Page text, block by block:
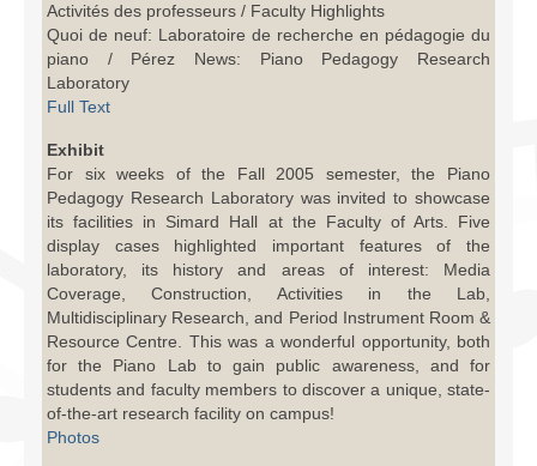
Activités des professeurs / Faculty Highlights
Quoi de neuf: Laboratoire de recherche en pédagogie du
piano / Pérez News: Piano Pedagogy Research
Laboratory
Full Text
Exhibit
For six weeks of the Fall 2005 semester, the Piano
Pedagogy Research Laboratory was invited to showcase
its facilities in Simard Hall at the Faculty of Arts. Five
display cases highlighted important features of the
laboratory, its history and areas of interest: Media
Coverage, Construction, Activities in the Lab,
Multidisciplinary Research, and Period Instrument Room &
Resource Centre. This was a wonderful opportunity, both
for the Piano Lab to gain public awareness, and for
students and faculty members to discover a unique, state-
of-the-art research facility on campus!
Photos